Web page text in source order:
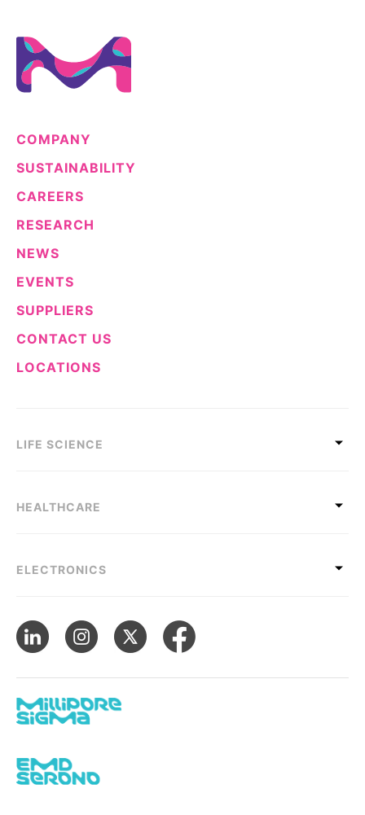
COMPANY
SUSTAINABILITY
CAREERS
RESEARCH
NEWS
EVENTS
SUPPLIERS
CONTACT US
LOCATIONS
LIFE SCIENCE
HEALTHCARE
ELECTRONICS